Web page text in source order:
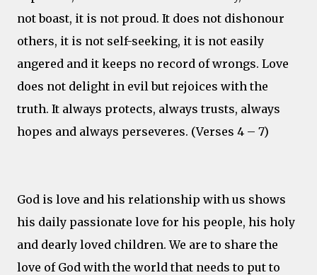
not boast, it is not proud. It does not dishonour
others, it is not self-seeking, it is not easily
angered and it keeps no record of wrongs. Love
does not delight in evil but rejoices with the
truth. It always protects, always trusts, always
hopes and always perseveres. (Verses 4 – 7)
God is love and his relationship with us shows
his daily passionate love for his people, his holy
and dearly loved children. We are to share the
love of God with the world that needs to put to